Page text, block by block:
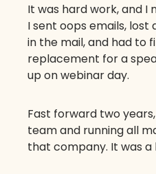
It was hard work, and I
I sent oops emails,
in the mail, and had to
replacement for a
up on webinar day.
Fast forward two
team and running all
that company. It was a